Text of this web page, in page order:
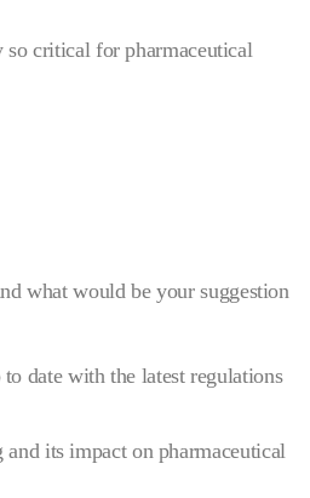
so critical for pharmaceutical
what would be your suggestion
date with the latest regulations
its impact on pharmaceutical